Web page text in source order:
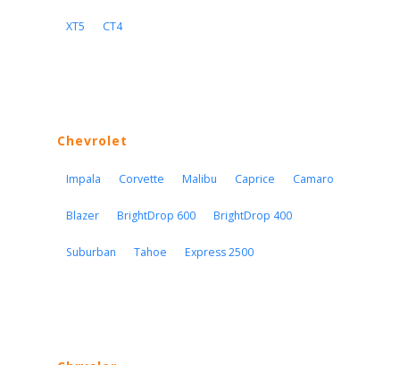
XT5 CT4
Chevrolet
Impala Corvette Malibu Caprice Camaro
Blazer BrightDrop 600 BrightDrop 400
Suburban Tahoe Express 2500